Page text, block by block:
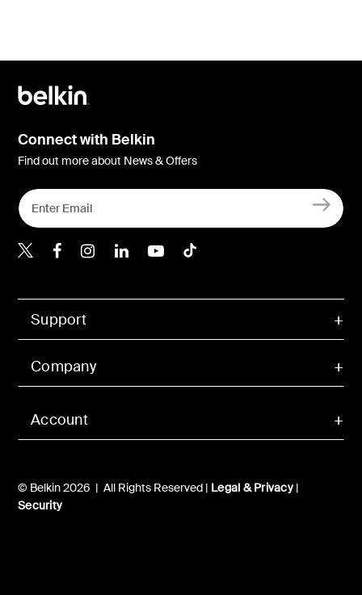
Account
Support
Company
© Belkin 2026 | All Rights Reserved | Legal & Privacy|
Security
Connect with Belkin
Find out more about News & Offers
Belkin Twitter
Belkin Hong Kong
Belkin Instagram
Belkin Hong Kong
Belkin Youtube
Belkin TikTok